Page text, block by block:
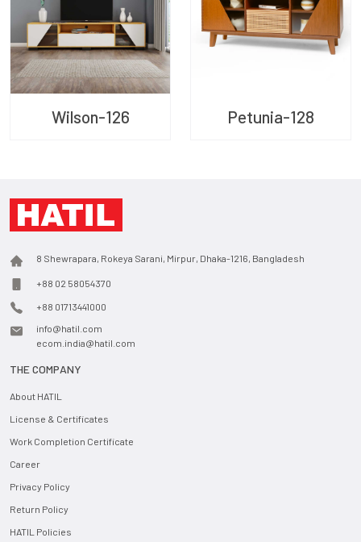
Wilson-126 Petunia-128
8 Shewrapara, Rokeya Sarani, Mirpur, Dhaka-1216, Bangladesh
+88 02 58054370
+88 01713441000
info@hatil.com
ecom.india@hatil.com
THE COMPANY
About HATIL
License & Certificates
Work Completion Certificate
Career
Privacy Policy
Return Policy
HATIL Policies